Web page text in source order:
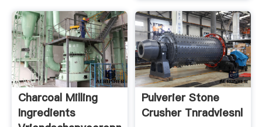
Charcoal Milling
Ingredients
Pulverier Stone
Crusher Tnradviesnl